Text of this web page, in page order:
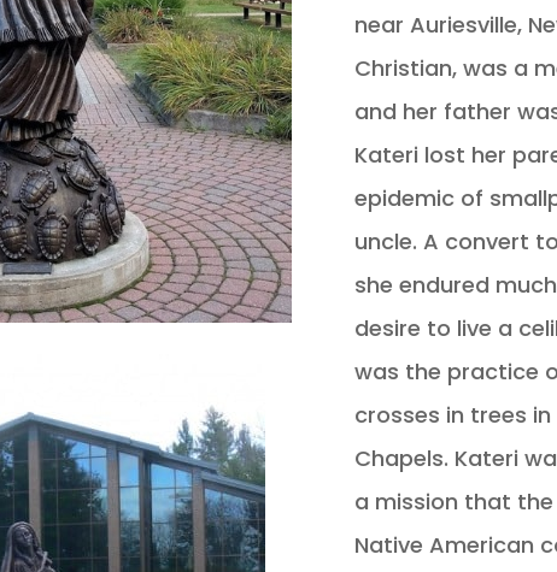
near Auriesville,
Christian, was a
and her father
Kateri lost her
epidemic of
uncle. A convert
she endured
desire to live a
was the practice
crosses in trees
Chapels. Kateri
a mission that
Native American